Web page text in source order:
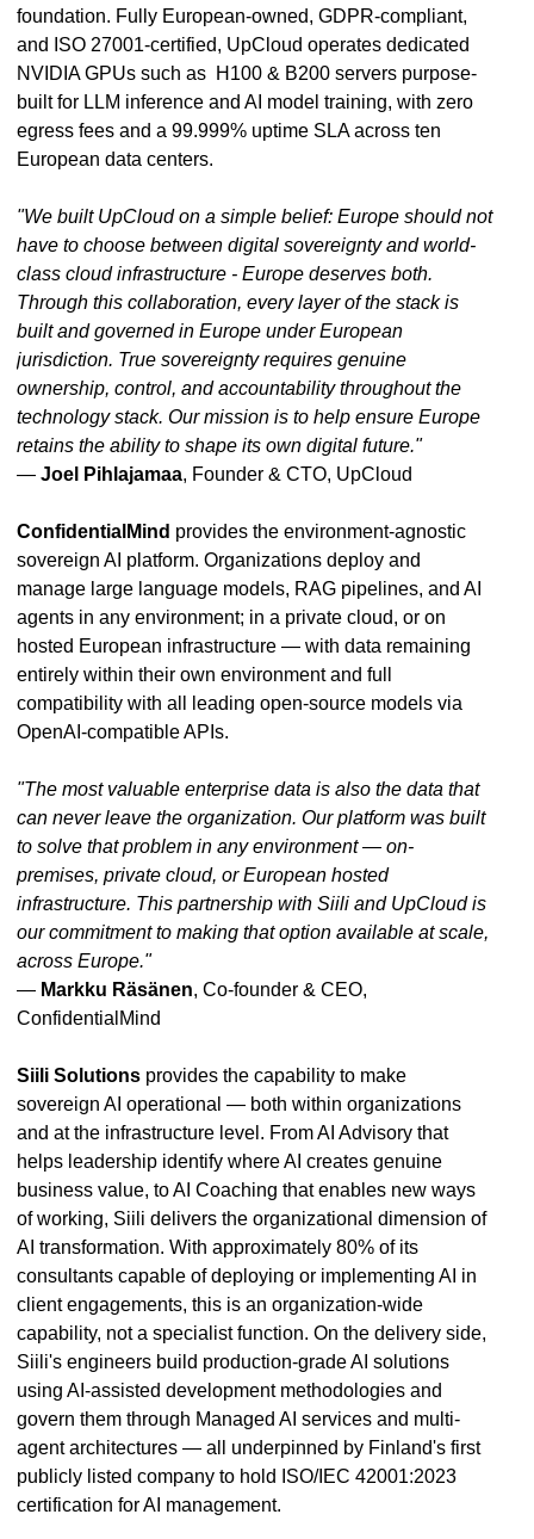
foundation. Fully European-owned, GDPR-compliant,
and ISO 27001-certified, UpCloud operates dedicated
NVIDIA GPUs such as H100 & B200 servers purpose-
built for LLM inference and AI model training, with zero
egress fees and a 99.999% uptime SLA across ten
European data centers.
"We built UpCloud on a simple belief: Europe should not
have to choose between digital sovereignty and world-
class cloud infrastructure - Europe deserves both.
Through this collaboration, every layer of the stack is
built and governed in Europe under European
jurisdiction. True sovereignty requires genuine
ownership, control, and accountability throughout the
technology stack. Our mission is to help ensure Europe
retains the ability to shape its own digital future."
— Joel Pihlajamaa, Founder & CTO, UpCloud
ConfidentialMind provides the environment-agnostic
sovereign AI platform. Organizations deploy and
manage large language models, RAG pipelines, and AI
agents in any environment; in a private cloud, or on
hosted European infrastructure — with data remaining
entirely within their own environment and full
compatibility with all leading open-source models via
OpenAI-compatible APIs.
"The most valuable enterprise data is also the data that
can never leave the organization. Our platform was built
to solve that problem in any environment — on-
premises, private cloud, or European hosted
infrastructure. This partnership with Siili and UpCloud is
our commitment to making that option available at scale,
across Europe."
— Markku Räsänen, Co-founder & CEO,
ConfidentialMind
Siili Solutions provides the capability to make
sovereign AI operational — both within organizations
and at the infrastructure level. From AI Advisory that
helps leadership identify where AI creates genuine
business value, to AI Coaching that enables new ways
of working, Siili delivers the organizational dimension of
AI transformation. With approximately 80% of its
consultants capable of deploying or implementing AI in
client engagements, this is an organization-wide
capability, not a specialist function. On the delivery side,
Siili's engineers build production-grade AI solutions
using AI-assisted development methodologies and
govern them through Managed AI services and multi-
agent architectures — all underpinned by Finland's first
publicly listed company to hold ISO/IEC 42001:2023
certification for AI management.